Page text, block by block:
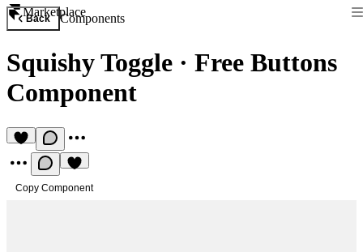
Marketplace
Back Components
Squishy Toggle · Free Buttons
Component
Copy Component